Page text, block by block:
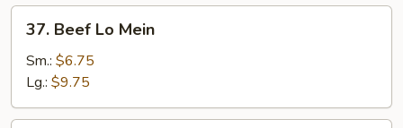
Beef
Lo
Mein
37. Beef Lo Mein
Sm.: $6.75
Lg.: $9.75